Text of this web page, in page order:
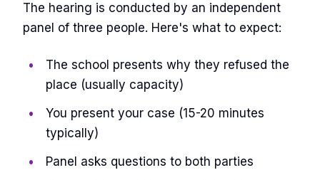
The hearing is conducted by an independent
panel of three people. Here's what to expect:
The school presents why they refused the
place (usually capacity)
You present your case (15-20 minutes
typically)
Panel asks questions to both parties